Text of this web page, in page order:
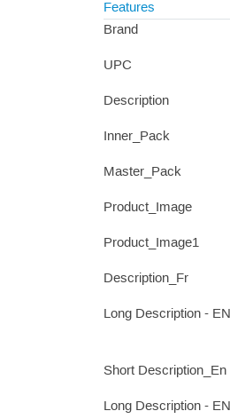
Features
Brand
UPC
Description
Inner_Pack
Master_Pack
Product_Image
Product_Image1
Description_Fr
Long Description - EN
Short Description_En
Long Description - EN